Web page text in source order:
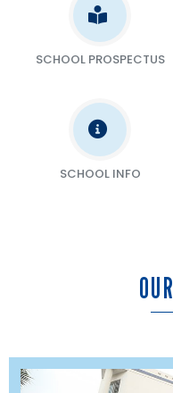
SCHOOL PROSPECTUS
SCHOOL INFO